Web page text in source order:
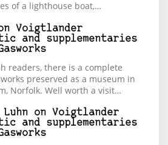
of a lighthouse boat,…
Voigtlander
and supplementaries
readers, there is a complete
preserved as a museum in
Norfolk. Well worth a visit…
on Voigtlander
and supplementaries